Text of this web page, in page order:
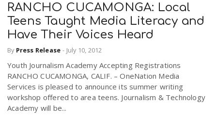
RANCHO CUCAMONGA: Local
Teens Taught Media Literacy and
Have Their Voices Heard
By Press Release - July 10, 2012
Youth Journalism Academy Accepting Registrations
RANCHO CUCAMONGA, CALIF. – OneNation Media
Services is pleased to announce its summer writing
workshop offered to area teens. Journalism & Technology
Academy will be...